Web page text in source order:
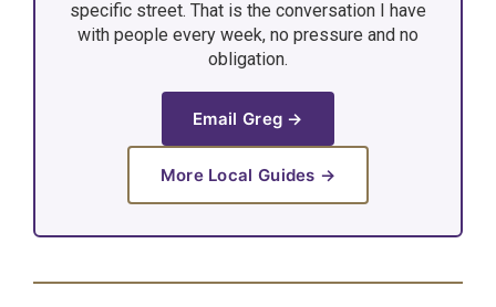
specific street. That is the conversation I have
with people every week, no pressure and no
obligation.
Email Greg →
More Local Guides →